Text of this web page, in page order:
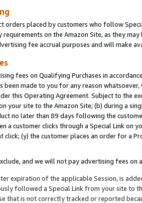
orders placed by customers who follow
on the Amazon Site, as they
fee accrual purposes and will make
fees on Qualifying Purchases in
been made to you for any reason
this Operating Agreement. Subject to the
your site to the Amazon Site; (b) during a
no later than 89 days following the
a customer clicks through a Special Link
click; (y) the customer places an order for a
and we will not pay advertising fees on
expiration of the applicable Session, is
followed a Special Link from your site to
that is not correctly tracked or reported